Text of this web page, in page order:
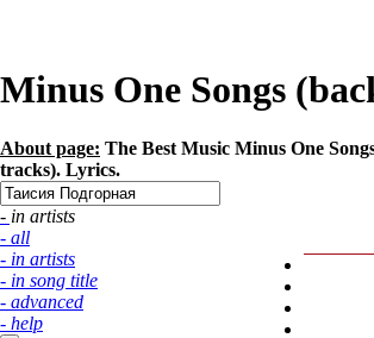
Minus One Songs
About page: The Best Music Minus One
tracks). Lyrics.
- in artists
- all
- in artists
- in song title
- advanced
- help